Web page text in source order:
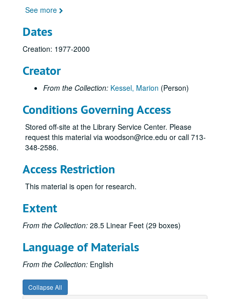
See more
Dates
Creation: 1977-2000
Creator
From the Collection: Kessel, Marion (Person)
Conditions Governing Access
Stored off-site at the Library Service Center. Please
request this material via woodson@rice.edu or call 713-
348-2586.
Access Restriction
This material is open for research.
Extent
From the Collection: 28.5 Linear Feet (29 boxes)
Language of Materials
From the Collection: English
Collapse All
Marion Kessel Performing Arts collection
Series I: Project Files
Series I: Project Files
Subseries A: Alley Theater
Subseries A: Alley Theater
Subseries C: Houston Grand Opera
Subseries C: Houston Grand Opera
Subseries D: Houston Symphony Orchestra
Subseries D: Houston Symphony Orchestra
Subseries E: KUHT “Arts Alive!”
Subseries E: KUHT “Arts Alive!”
Advisory Board feature information
Advisory Board meeting 1
CACH grant 1991
Contracts 1989
Funding requests letters
Letters of support, 1989